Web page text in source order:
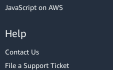
JavaScript on AWS
Help
Contact Us
File a Support Ticket